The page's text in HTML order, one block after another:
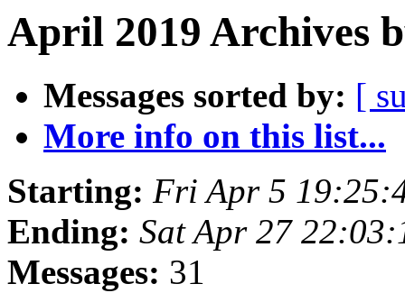
April 2019 Archives
Messages sorted by: [
More info on this list...
Starting: Fri Apr 5
Ending: Sat Apr 27
Messages: 31